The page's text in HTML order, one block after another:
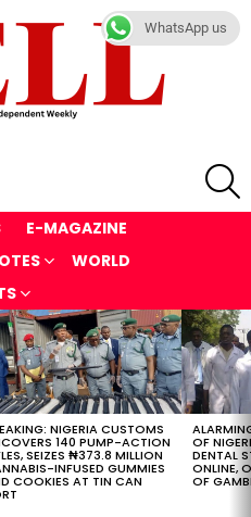
E-MAGAZINE
WORLD
NIGERIA CUSTOMS
140 PUMP-ACTION
SEIZES ₦373.8 MILLION
INFUSED GUMMIES
COOKIES AT TIN CAN
OF
DENTAL
ONLINE,
OF
WhatsApp us